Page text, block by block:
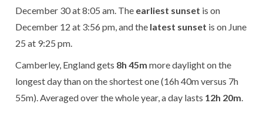
December 30 at 8:05 am. The earliest sunset is on
December 12 at 3:56 pm, and the latest sunset is on June
25 at 9:25 pm.
Camberley, England gets 8h 45m more daylight on the
longest day than on the shortest one (16h 40m versus 7h
55m). Averaged over the whole year, a day lasts 12h 20m